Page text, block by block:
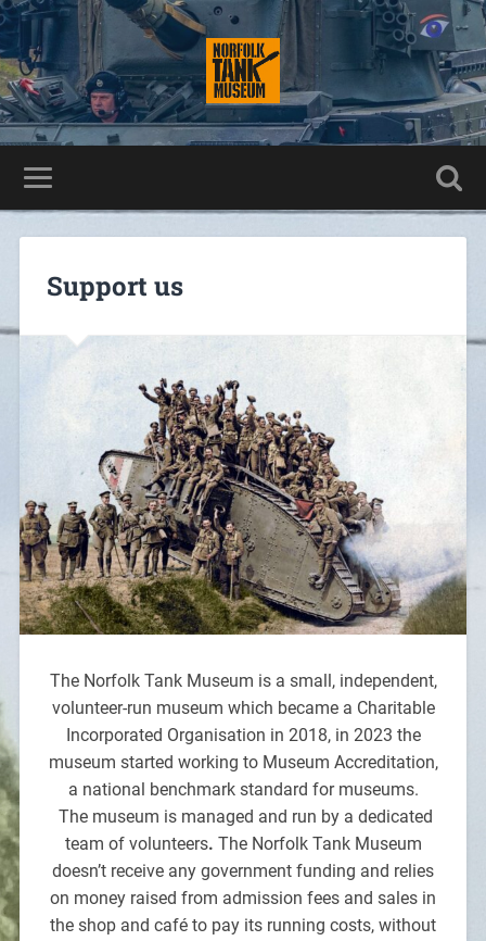
Support us
The Norfolk Tank Museum is a small, independent,
volunteer-run museum which became a Charitable
Incorporated Organisation in 2018, in 2023 the
museum started working to Museum Accreditation,
a national benchmark standard for museums.
The museum is managed and run by a dedicated
team of volunteers. The Norfolk Tank Museum
doesn’t receive any government funding and relies
on money raised from admission fees and sales in
the shop and café to pay its running costs, without